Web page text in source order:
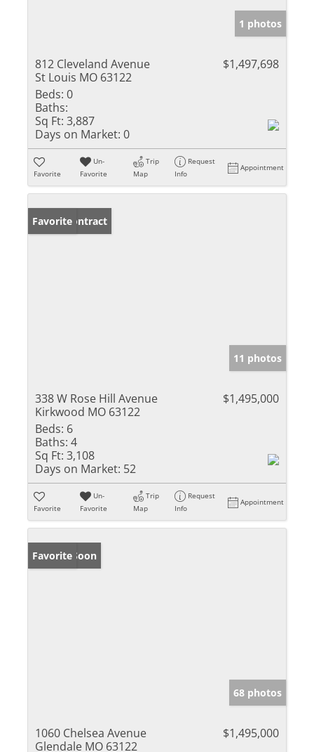
1 photos
812 Cleveland Avenue
St Louis MO 63122
$1,497,698
Beds: 0
Baths:
Sq Ft: 3,887
Days on Market: 0
Favorite
Un-
Favorite
Trip
Map
Request
Info
Appointment
Under Contract
Favorite
11 photos
338 W Rose Hill Avenue
Kirkwood MO 63122
$1,495,000
Beds: 6
Baths: 4
Sq Ft: 3,108
Days on Market: 52
Favorite
Un-
Favorite
Trip
Map
Request
Info
Appointment
Coming Soon
Favorite
68 photos
1060 Chelsea Avenue
Glendale MO 63122
$1,495,000